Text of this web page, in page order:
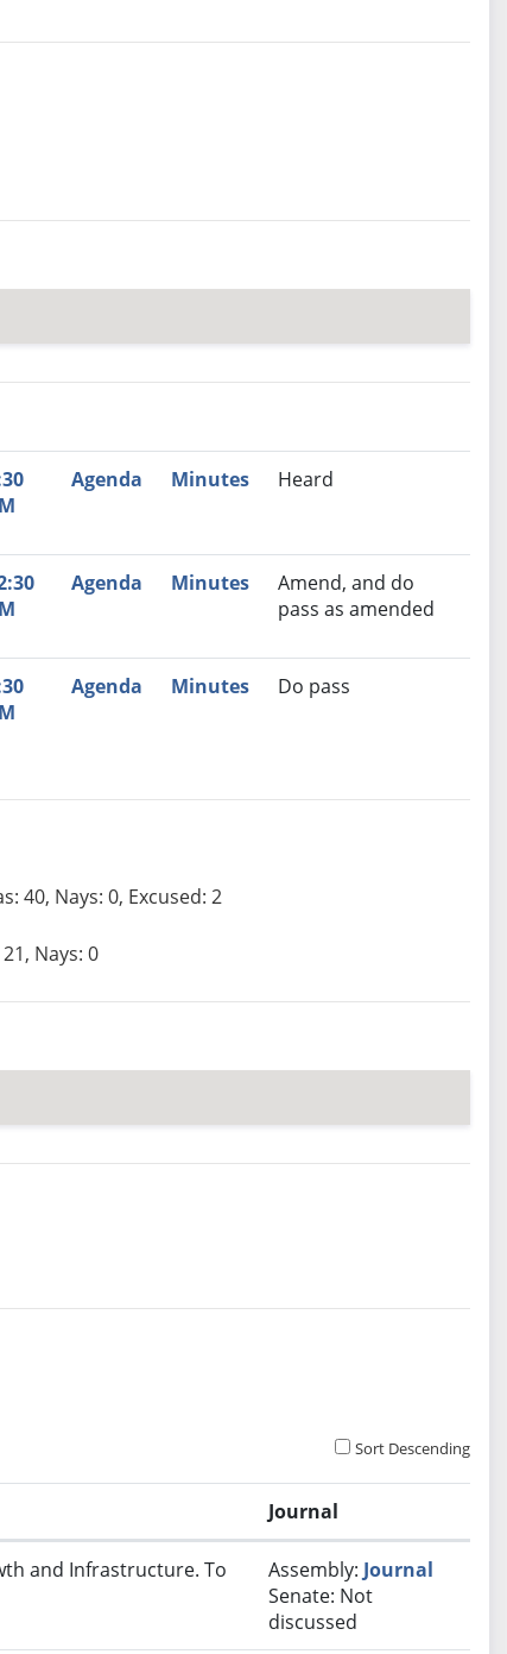
Recommendation
Agenda Minutes Heard
Agenda Minutes
Amend, and do
pass as amended
Agenda Minutes Do pass
40, Nays: 0, Excused: 2
Nays: 0
Sort Descending
Journal
and Infrastructure. To
Assembly: Journal
Senate: Not
discussed